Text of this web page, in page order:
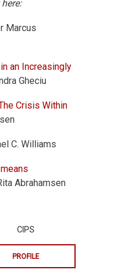
Marcus
an Increasingly
Gheciu
Crisis Within
C. Williams
Abrahamsen
CIPS
PROFILE